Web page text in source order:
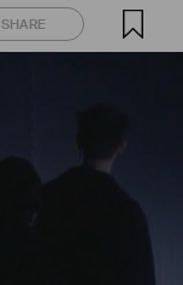
SHARE
SHARE